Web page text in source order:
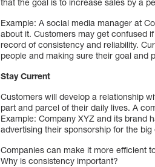
that the goal is to increase sales by a
Example: A social media manager at
about it. Customers may get confused
record of consistency and reliability.
people and making sure their goal and
Stay Current
Customers will develop a relationship
part and parcel of their daily lives. A
Example: Company XYZ and its brand
advertising their sponsorship for the
Companies can make it more efficient
Why is consistency important?